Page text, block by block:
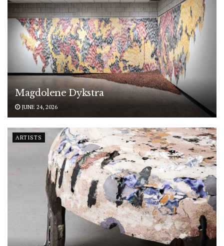
Magdolene Dykstra
JUNE 24, 2026
ARTISTS